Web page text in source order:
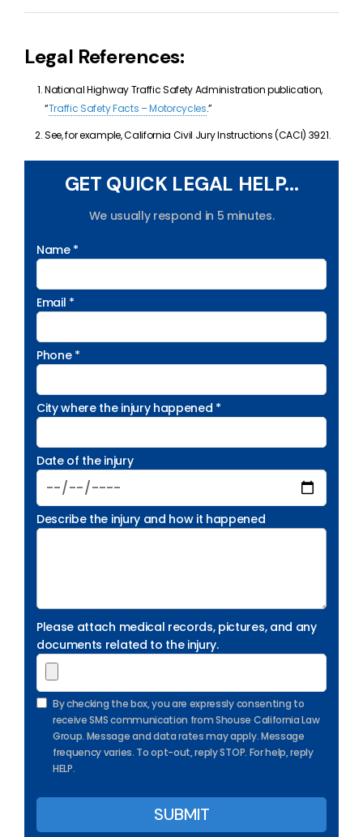
Legal References:
National Highway Traffic Safety Administration publication,
“Traffic Safety Facts – Motorcycles.”
See, for example, California Civil Jury Instructions (CACI) 3921.
GET QUICK LEGAL HELP...
We usually respond in 5 minutes.
Name *
Email *
Phone *
City where the injury happened *
Date of the injury
Describe the injury and how it happened
Please attach medical records, pictures, and any
documents related to the injury.
By checking the box, you are expressly consenting to
receive SMS communication from Shouse California Law
Group. Message and data rates may apply. Message
frequency varies. To opt-out, reply STOP. For help, reply
HELP.